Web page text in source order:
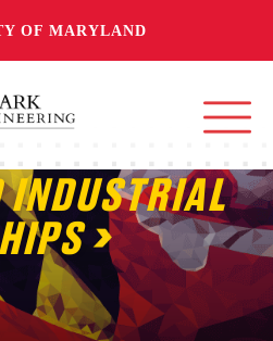
OF MARYLAND
INDUSTRIAL